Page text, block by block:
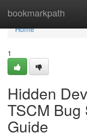
bookmarkpath
Home
Home
1
Hidden
TSCM
Guide